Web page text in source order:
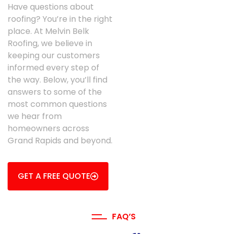
Have questions about
roofing? You’re in the right
place. At Melvin Belk
Roofing, we believe in
keeping our customers
informed every step of
the way. Below, you’ll find
answers to some of the
most common questions
we hear from
homeowners across
Grand Rapids and beyond.
GET A FREE QUOTE
FAQ’S